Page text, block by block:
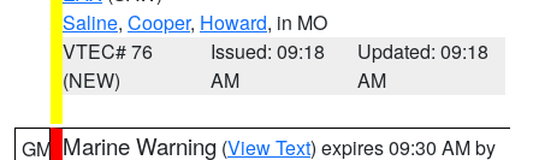
Saline, Cooper, Howard, in MO
VTEC# 76
(NEW)
Issued: 09:18
AM
Updated: 09:18
AM
GM Marine Warning (View Text) expires 09:30 AM by